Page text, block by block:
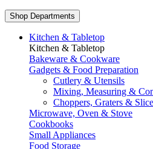
Shop Departments
Kitchen & Tabletop
Kitchen & Tabletop
Bakeware & Cookware
Gadgets & Food Preparation
Cutlery & Utensils
Mixing, Measuring &
Choppers, Graters &
Microwave, Oven & Stove
Cookbooks
Small Appliances
Food Storage